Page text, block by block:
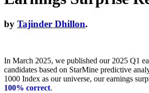
by Tajinder Dhillon.
In March 2025, we published our 2025 Q1
candidates based on StarMine predictive
1000 Index as our universe, our earnings
100% correct.